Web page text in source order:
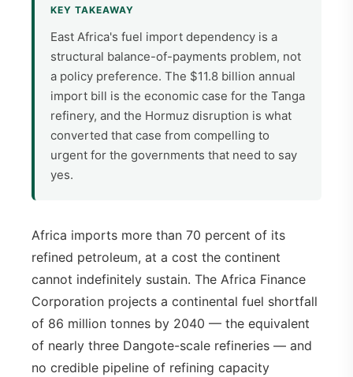
KEY TAKEAWAY
East Africa's fuel import dependency is a
structural balance-of-payments problem, not
a policy preference. The $11.8 billion annual
import bill is the economic case for the Tanga
refinery, and the Hormuz disruption is what
converted that case from compelling to
urgent for the governments that need to say
yes.
Africa imports more than 70 percent of its
refined petroleum, at a cost the continent
cannot indefinitely sustain. The Africa Finance
Corporation projects a continental fuel shortfall
of 86 million tonnes by 2040 — the equivalent
of nearly three Dangote-scale refineries — and
no credible pipeline of refining capacity